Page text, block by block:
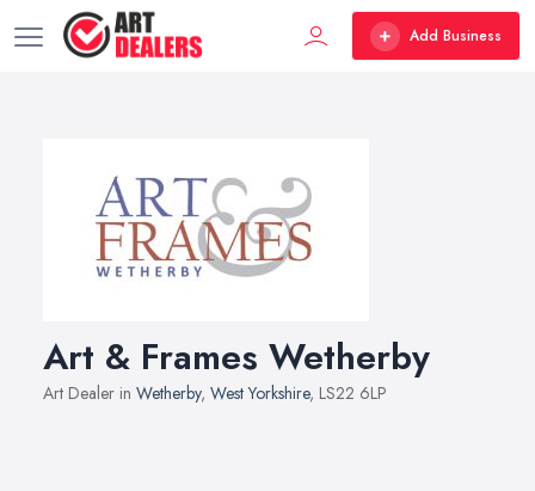
Add Business
Art & Frames Wetherby
Art Dealer in Wetherby, West Yorkshire, LS22 6LP